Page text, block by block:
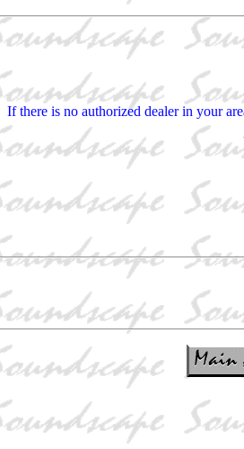
If there is no authorized dealer in your